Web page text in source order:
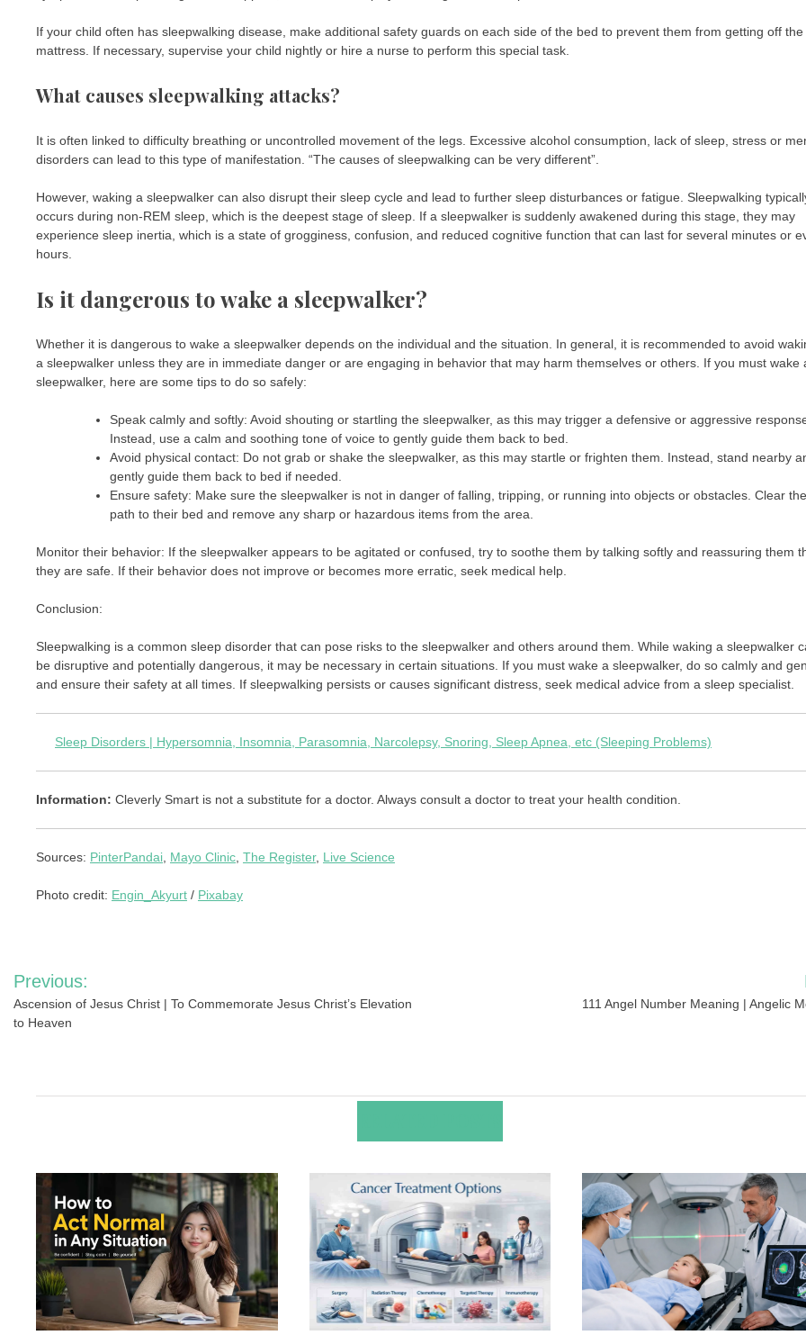
If your child often has sleepwalking disease, make additional safety guards on each side of the bed to prevent them from getting off the
mattress. If necessary, supervise your child nightly or hire a nurse to perform this special task.
What causes sleepwalking attacks?
It is often linked to difficulty breathing or uncontrolled movement of the legs. Excessive alcohol consumption, lack of sleep, stress or
disorders can lead to this type of manifestation. “The causes of sleepwalking can be very different”.
However, waking a sleepwalker can also disrupt their sleep cycle and lead to further sleep disturbances or fatigue. Sleepwalking
occurs during non-REM sleep, which is the deepest stage of sleep. If a sleepwalker is suddenly awakened during this stage, they may
experience sleep inertia, which is a state of grogginess, confusion, and reduced cognitive function that can last for several minutes or
hours.
Is it dangerous to wake a sleepwalker?
Whether it is dangerous to wake a sleepwalker depends on the individual and the situation. In general, it is recommended to avoid
a sleepwalker unless they are in immediate danger or are engaging in behavior that may harm themselves or others. If you must wake
sleepwalker, here are some tips to do so safely:
Speak calmly and softly: Avoid shouting or startling the sleepwalker, as this may trigger a defensive or aggressive
Instead, use a calm and soothing tone of voice to gently guide them back to bed.
Avoid physical contact: Do not grab or shake the sleepwalker, as this may startle or frighten them. Instead, stand nearby
gently guide them back to bed if needed.
Ensure safety: Make sure the sleepwalker is not in danger of falling, tripping, or running into objects or obstacles. Clear the
path to their bed and remove any sharp or hazardous items from the area.
Monitor their behavior: If the sleepwalker appears to be agitated or confused, try to soothe them by talking softly and reassuring them
they are safe. If their behavior does not improve or becomes more erratic, seek medical help.
Conclusion:
Sleepwalking is a common sleep disorder that can pose risks to the sleepwalker and others around them. While waking a sleepwalker
be disruptive and potentially dangerous, it may be necessary in certain situations. If you must wake a sleepwalker, do so calmly and
and ensure their safety at all times. If sleepwalking persists or causes significant distress, seek medical advice from a sleep specialist.
Sleep Disorders | Hypersomnia, Insomnia, Parasomnia, Narcolepsy, Snoring, Sleep Apnea, etc (Sleeping Problems)
Information: Cleverly Smart is not a substitute for a doctor. Always consult a doctor to treat your health condition.
Sources: PinterPandai Mayo Clinic The Register, Live Science
Photo credit: Engin_Akyurt / Pixabay
Post
navigation
Previous:
Ascension of Jesus Christ | To Commemorate Jesus Christ’s Elevation
to Heaven
111 Angel Number Meaning | Angelic